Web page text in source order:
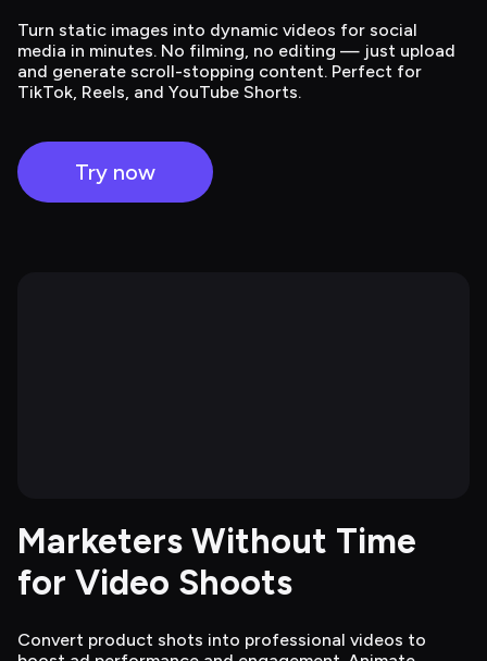
Turn static images into dynamic videos for social
media in minutes. No filming, no editing — just upload
and generate scroll-stopping content. Perfect for
TikTok, Reels, and YouTube Shorts.
Try now
Marketers Without Time
for Video Shoots
Convert product shots into professional videos to